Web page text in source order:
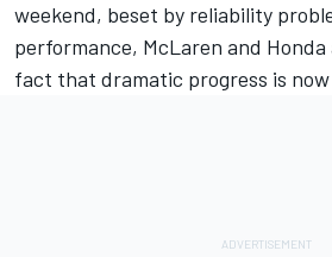
weekend, beset by reliability
performance, McLaren and
fact that dramatic progress is now